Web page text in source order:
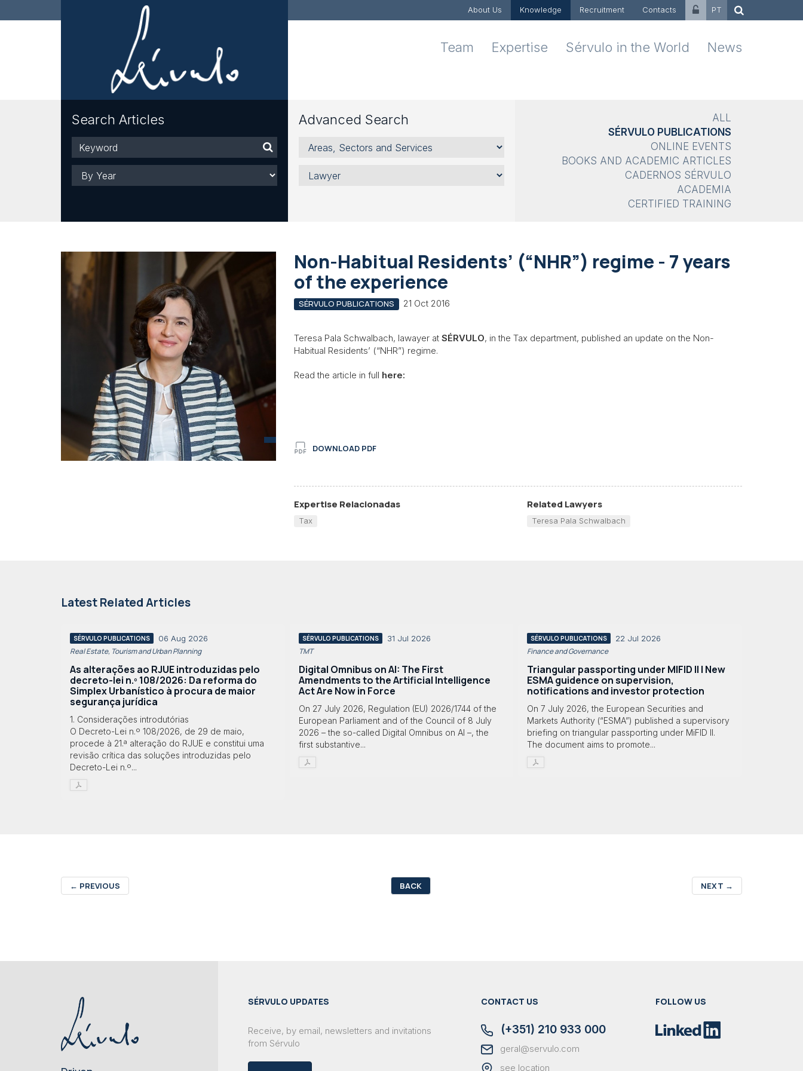
About Us Knowledge Recruitment Contacts PT
Team Expertise Sérvulo in the World News
Search Articles
Keyword
Year
Advanced Search
Areas,
Sectors
Services
Lawyer
ALL
SÉRVULO PUBLICATIONS
ONLINE EVENTS
BOOKS AND ACADEMIC ARTICLES
CADERNOS SÉRVULO
ACADEMIA
CERTIFIED TRAINING
Non-Habitual Residents’ (“NHR”) regime - 7 years
of the experience
SÉRVULO PUBLICATIONS 21 Oct 2016
Teresa Pala Schwalbach, lawayer at SÉRVULO, in the Tax department, published an update on the Non-
Habitual Residents’ (“NHR”) regime.
Read the article in full here:
DOWNLOAD PDF
Expertise Relacionadas
Tax
Related Lawyers
Teresa Pala Schwalbach
Latest Related Articles
SÉRVULO PUBLICATIONS 06 Aug 2026
Real Estate, Tourism and Urban Planning
As alterações ao RJUE introduzidas pelo
decreto-lei n.º 108/2026: Da reforma do
Simplex Urbanístico à procura de maior
segurança jurídica
1. Considerações introdutórias
O Decreto-Lei n.º 108/2026, de 29 de maio,
procede à 21.ª alteração do RJUE e constitui uma
revisão crítica das soluções introduzidas pelo
Decreto-Lei n.º...
SÉRVULO PUBLICATIONS 31 Jul 2026
TMT
Digital Omnibus on AI: The First
Amendments to the Artificial Intelligence
Act Are Now in Force
On 27 July 2026, Regulation (EU) 2026/1744 of the
European Parliament and of the Council of 8 July
2026 – the so-called Digital Omnibus on AI –, the
first substantive...
SÉRVULO PUBLICATIONS 22 Jul 2026
Finance and Governance
Triangular passporting under MIFID II | New
ESMA guidence on supervision,
notifications and investor protection
On 7 July 2026, the European Securities and
Markets Authority (“ESMA”) published a supervisory
briefing on triangular passporting under MiFID II.
The document aims to promote...
← PREVIOUS BACK NEXT →
SÉRVULO UPDATES
Receive, by email, newsletters and invitations
from Sérvulo
CONTACT US
(+351) 210 933 000
geral@servulo.com
see location
FOLLOW US